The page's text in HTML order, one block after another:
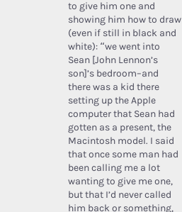
to give him one and
showing him how to draw
(even if still in black and
white): “we went into
Sean [John Lennon’s
son]’s bedroom–and
there was a kid there
setting up the Apple
computer that Sean had
gotten as a present, the
Macintosh model. I said
that once some man had
been calling me a lot
wanting to give me one,
but that I’d never called
him back or something,